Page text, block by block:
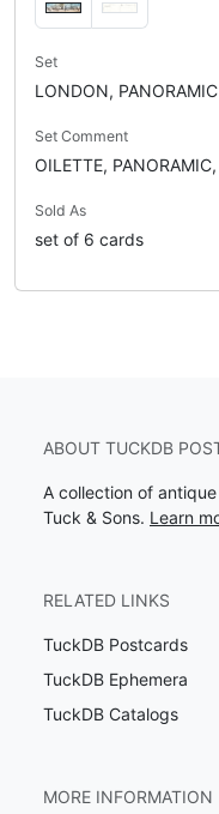
Set
LONDON, PANORAMIC
Set Comment
OILETTE,
Sold As
set of 6 cards
ABOUT TUCKDB
A collection of
Tuck & Sons. Learn
RELATED LINKS
TuckDB Postcards
TuckDB Ephemera
TuckDB Catalogs
MORE INFORMATION